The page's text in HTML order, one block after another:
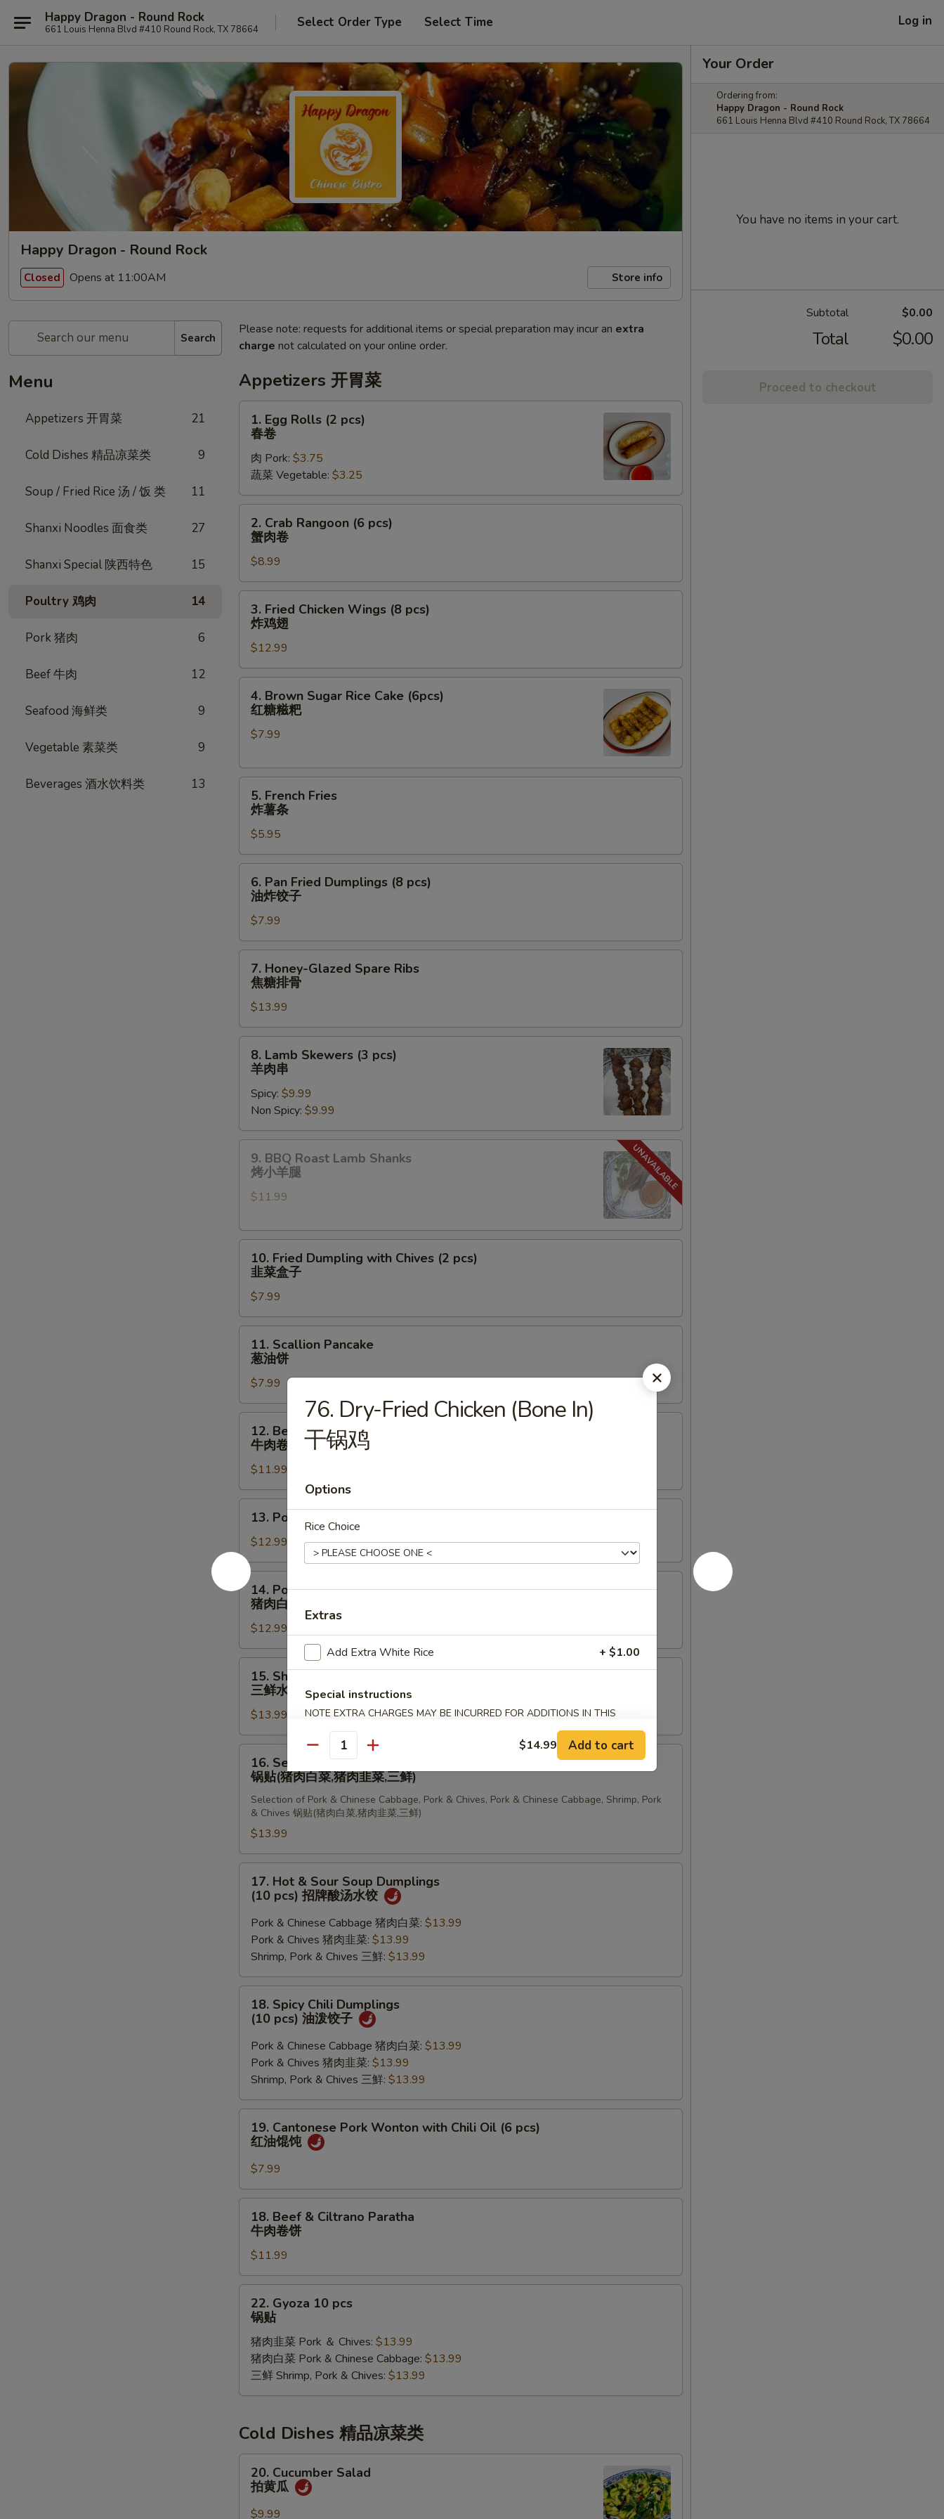
Happy Dragon - Round Rock
661 Louis Henna Blvd #410 Round Rock, TX 78664 Select Order Type Select Time Log in
Happy Dragon - Round Rock
Closed Opens at 11:00AM Store info
Search
Menu
Appetizers 开胃菜 21
Cold Dishes 精品凉菜类 9
Soup / Fried Rice 汤 / 饭 类 11
Shanxi Noodles 面食类 27
Shanxi Special 陕西特色 15
Poultry 鸡肉 14
Pork 猪肉 6
Beef 牛肉 12
Seafood 海鲜类 9
Vegetable 素菜类 9
Beverages 酒水饮料类 13
Please note: requests for additional items or special preparation may incur an extra
charge not calculated on your online order.
Appetizers 开胃菜
Egg
Rolls
pcs)
春
卷
1. Egg Rolls (2 pcs)
春卷
肉 Pork: $3.75
蔬菜 Vegetable: $3.25
Crab
Rangoon
pcs)
蟹
2. Crab Rangoon (6 pcs)
蟹肉卷
$8.99
Fried
Chicken
Wings
(8
pcs)
3. Fried Chicken Wings (8 pcs)
炸鸡翅
$12.99
Brown
Sugar
Rice
(6pcs)
4. Brown Sugar Rice Cake (6pcs)
红糖糍粑
$7.99
French
Fries
薯
条
5. French Fries
炸薯条
$5.95
Pan
Fried
Dumplings
(8
pcs)
子
6. Pan Fried Dumplings (8 pcs)
油炸饺子
$7.99
Honey-
Glazed
Spare
Ribs
焦
7. Honey-Glazed Spare Ribs
焦糖排骨
$13.99
Lamb
Skewers
pcs)
羊
肉
8. Lamb Skewers (3 pcs)
羊肉串
Spicy: $9.99
Non Spicy: $9.99
BBQ
Roast
Lamb
烤
9. BBQ Roast Lamb Shanks
烤小羊腿
$11.99
Fried
Dumpling
with
Chives
(2
pcs)
盒
子
10. Fried Dumpling with Chives (2 pcs)
韭菜盒子
$7.99
Scallion
Pancake
油
饼
11. Scallion Pancake
葱油饼
$7.99
Beef
Cilantro
Paratha
Roll
卷
12. Beef & Cilantro Paratha Roll
牛肉卷饼
$11.99
Pork
Chives
Dumplings
(10
pcs)
韭
13. Pork & Chives Dumplings (10 pcs) 猪肉韭菜水饺
$12.99
14.
Pork
Chinese
Cabbage
Dumplings
(10
pcs)
肉
白
14. Pork & Chinese Cabbage Dumplings (10 pcs)
猪肉白菜水饺
$12.99
Shrimp,
Pork
Chives
Dumplings
(10
pcs)
饺
15. Shrimp, Pork & Chives Dumplings (10 pcs)
三鲜水饺
$13.99
Selection
Dumplings
(猪
肉
菜,
三
鲜)
16. Selection of Dumplings
锅贴(猪肉白菜,猪肉韭菜,三鲜)
Selection of Pork & Chinese Cabbage, Pork & Chives, Pork & Chinese Cabbage, Shrimp, Pork
& Chives 锅贴(猪肉白菜,猪肉韭菜,三鲜)
$13.99
Hot
Sour
Soup
Dumplings
(10
pcs)
17. Hot & Sour Soup Dumplings
(10 pcs) 招牌酸汤水饺
Pork & Chinese Cabbage 猪肉白菜: $13.99
Pork & Chives 猪肉韭菜: $13.99
Shrimp, Pork & Chives 三鮮: $13.99
Spicy
Chili
Dumplings
(10
pcs)
油
泼
18. Spicy Chili Dumplings
(10 pcs) 油泼饺子
Pork & Chinese Cabbage 猪肉白菜: $13.99
Pork & Chives 猪肉韭菜: $13.99
Shrimp, Pork & Chives 三鮮: $13.99
Cantonese
Pork
Wonton
with
Chili
pcs)
油
19. Cantonese Pork Wonton with Chili Oil (6 pcs)
红油馄饨
$7.99
Beef
Ciltrano
Paratha
牛
18. Beef & Ciltrano Paratha
牛肉卷饼
$11.99
Gyoza
pcs
22. Gyoza 10 pcs
锅贴
猪肉韭菜 Pork ＆ Chives: $13.99
猪肉白菜 Pork & Chinese Cabbage: $13.99
三鲜 Shrimp, Pork & Chives: $13.99
Cold Dishes 精品凉菜类
Cucumber
Salad
20. Cucumber Salad
拍黄瓜
$9.99
Your Order
Ordering from:
Happy Dragon - Round Rock
661 Louis Henna Blvd #410 Round Rock, TX 78664
You have no items in your cart.
Subtotal $0.00
Total $0.00
Proceed to checkout
76. Dry-Fried Chicken (Bone In)
干锅鸡
Options
Rice Choice
Extras
Add Extra White Rice + $1.00
Special instructions
NOTE EXTRA CHARGES MAY BE INCURRED FOR ADDITIONS IN THIS
Quantity $14.99 Add to cart